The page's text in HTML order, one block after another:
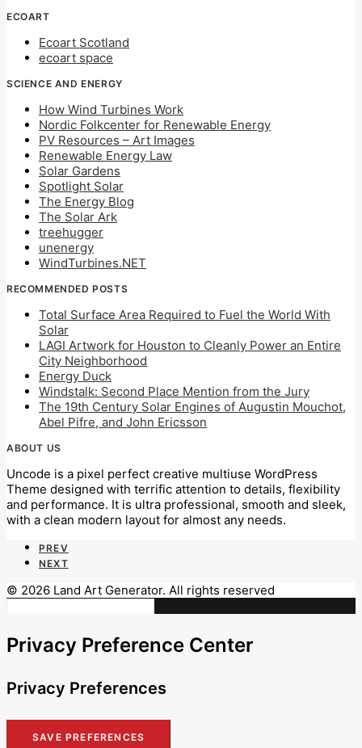
ECOART
Ecoart Scotland
ecoart space
SCIENCE AND ENERGY
How Wind Turbines Work
Nordic Folkcenter for Renewable Energy
PV Resources – Art Images
Renewable Energy Law
Solar Gardens
Spotlight Solar
The Energy Blog
The Solar Ark
treehugger
unenergy
WindTurbines.NET
RECOMMENDED POSTS
Total Surface Area Required to Fuel the World With
Solar
LAGI Artwork for Houston to Cleanly Power an Entire
City Neighborhood
Energy Duck
Windstalk: Second Place Mention from the Jury
The 19th Century Solar Engines of Augustin Mouchot,
Abel Pifre, and John Ericsson
ABOUT US
Uncode is a pixel perfect creative multiuse WordPress
Theme designed with terrific attention to details, flexibility
and performance. It is ultra professional, smooth and sleek,
with a clean modern layout for almost any needs.
PREV
NEXT
© 2026 Land Art Generator. All rights reserved
Privacy Preference Center
Privacy Preferences